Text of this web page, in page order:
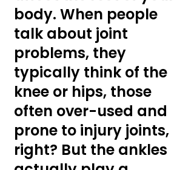
body. When people
talk about joint
problems, they
typically think of the
knee or hips, those
often over-used and
prone to injury joints,
right? But the ankles